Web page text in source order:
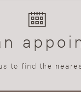
to find the